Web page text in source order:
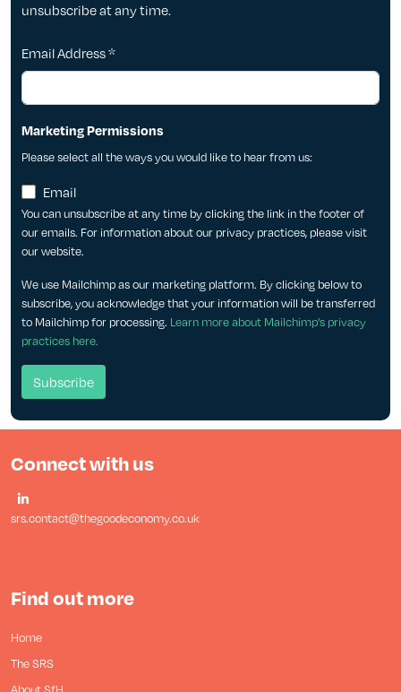
unsubscribe at any time.
Email Address*
Marketing Permissions
Please select all the ways you would like to hear from us:
Email
You can unsubscribe at any time by clicking the link in the footer of
our emails. For information about our privacy practices, please visit
our website.
We use Mailchimp as our marketing platform. By clicking below to
subscribe, you acknowledge that your information will be transferred
to Mailchimp for processing. Learn more about Mailchimp's privacy
practices here.
Connect with us
srs.contact@thegoodeconomy.co.uk
Find out more
Home
The SRS